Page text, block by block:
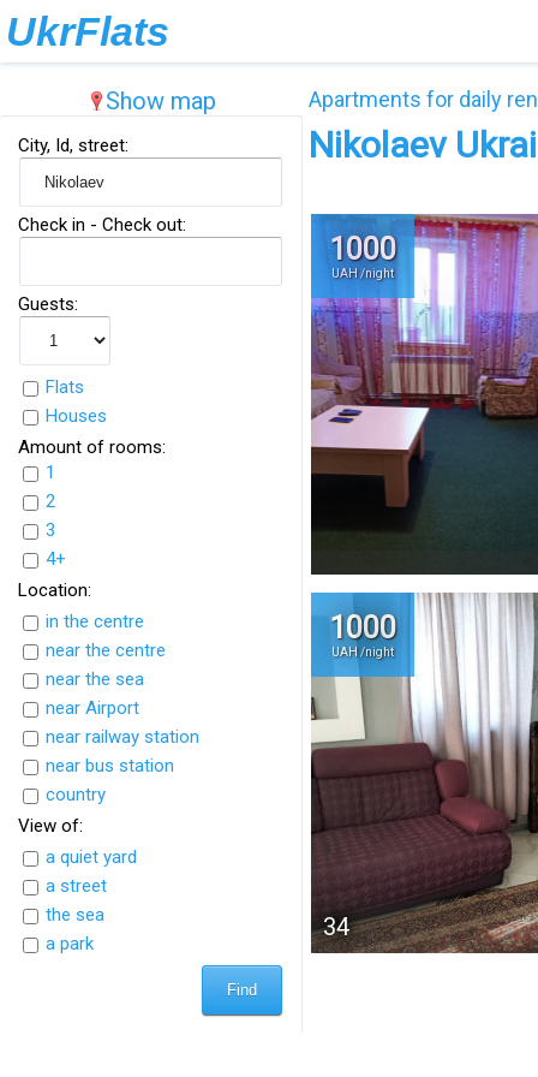
UkrFlats
Show map
City, Id, street:
Check in - Check out:
Guests:
Flats
Houses
Amount of rooms:
1
2
3
4+
Location:
in the centre
near the centre
near the sea
near Airport
near railway station
near bus station
country
View of:
a quiet yard
a street
the sea
a park
Apartments for daily
Nikolaev
1000
UAH /night
1000
UAH /night
34